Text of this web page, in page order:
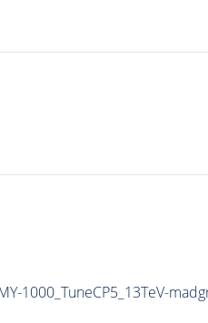
1000_TuneCP5_13TeV-